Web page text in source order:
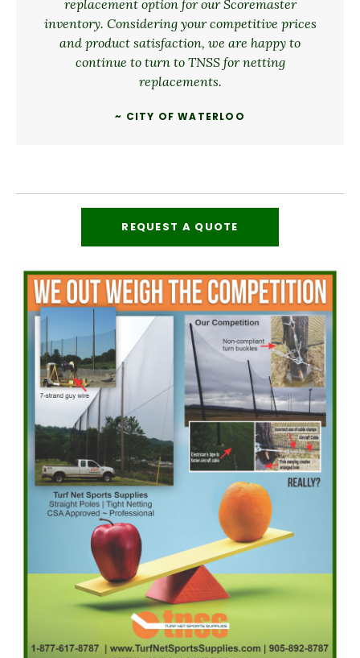
replacement option for our Scoremaster
inventory. Considering your competitive prices
and product satisfaction, we are happy to
continue to turn to TNSS for netting
replacements.
~ CITY OF WATERLOO
REQUEST A QUOTE